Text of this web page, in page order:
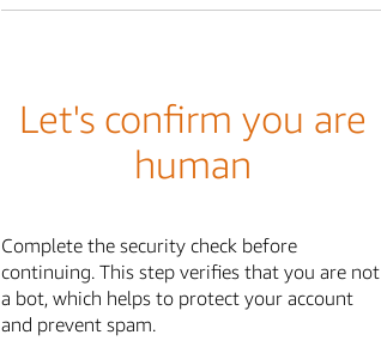
Let's confirm you are
human
Complete the security check before
continuing. This step verifies that you are not
a bot, which helps to protect your account
and prevent spam.